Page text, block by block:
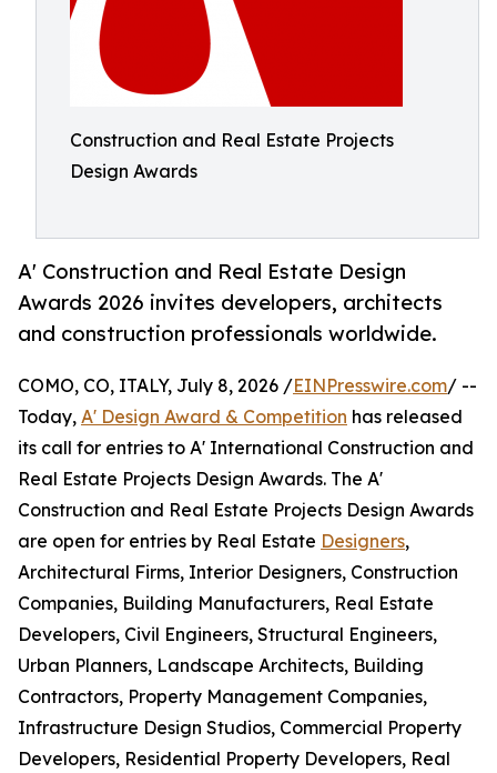
Construction and Real Estate Projects
Design Awards
A' Construction and Real Estate Design
Awards 2026 invites developers, architects
and construction professionals worldwide.
COMO, CO, ITALY, July 8, 2026 /EINPresswire.com/ --
Today, A' Design Award & Competition has released
its call for entries to A' International Construction and
Real Estate Projects Design Awards. The A'
Construction and Real Estate Projects Design Awards
are open for entries by Real Estate Designers,
Architectural Firms, Interior Designers, Construction
Companies, Building Manufacturers, Real Estate
Developers, Civil Engineers, Structural Engineers,
Urban Planners, Landscape Architects, Building
Contractors, Property Management Companies,
Infrastructure Design Studios, Commercial Property
Developers, Residential Property Developers, Real